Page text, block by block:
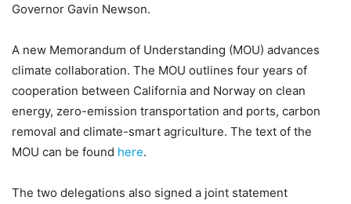
Governor Gavin Newson.
A new Memorandum of Understanding (MOU) advances
climate collaboration. The MOU outlines four years of
cooperation between California and Norway on clean
energy, zero-emission transportation and ports, carbon
removal and climate-smart agriculture. The text of the
MOU can be found here.
The two delegations also signed a joint statement